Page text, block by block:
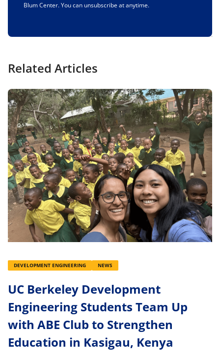
Blum Center. You can unsubscribe at anytime.
Related Articles
DEVELOPMENT ENGINEERING NEWS
UC Berkeley Development
Engineering Students Team Up
with ABE Club to Strengthen
Education in Kasigau, Kenya